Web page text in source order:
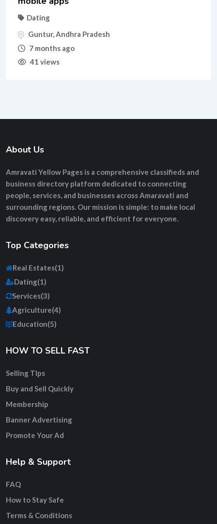
Dating
Guntur,Andhra Pradesh
7 months ago
41 views
About Us
Amravati Yellow Pages is a comprehensive classifieds and
business directory platform dedicated to connecting
people, services, and businesses across Amaravati and
surrounding regions. Our mission is simple: to make local
discovery easy, reliable, and efficient for everyone.
Top Categories
Real Estates(1)
Dating(1)
Services(3)
Agriculture(4)
Education(5)
HOW TO SELL FAST
Selling TIps
Buy and Sell Quickly
Membership
Banner Advertising
Promote Your Ad
Help & Support
FAQ
How to Stay Safe
Terms & Conditions